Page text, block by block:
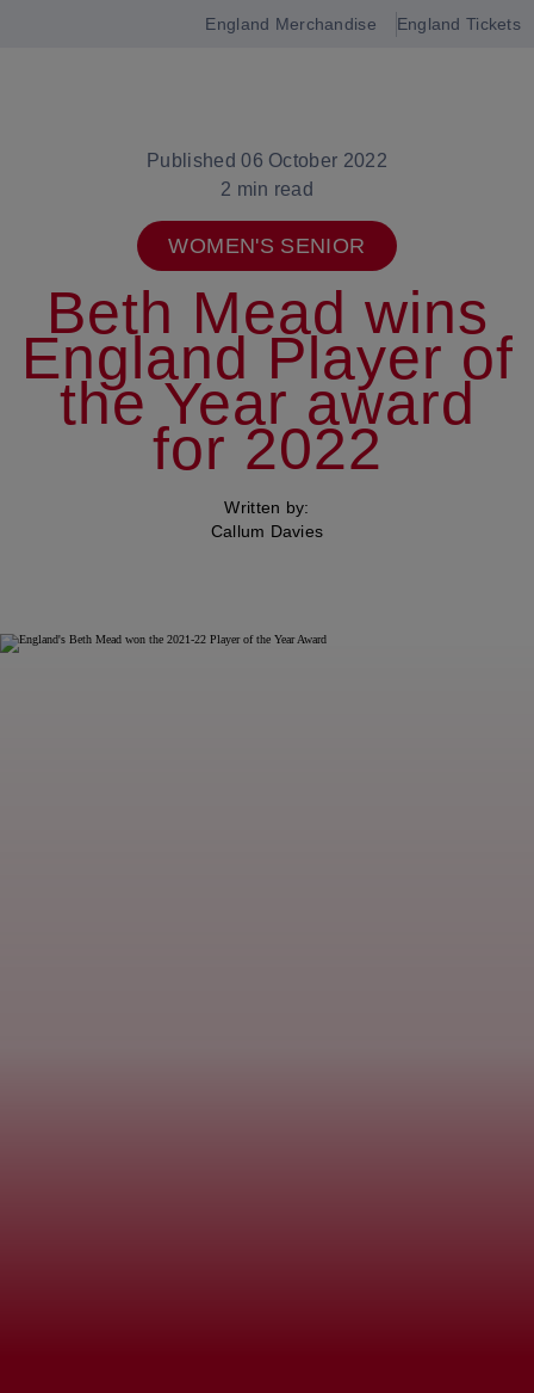
England Merchandise England Tickets
Published 06 October 2022
2 min read
WOMEN'S SENIOR
Beth Mead wins
England Player of
the Year award
for 2022
Written by:
Callum Davies